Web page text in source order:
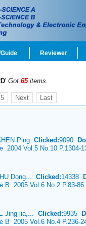
Reviewer
' Got 65 items.
5 Next Last
Ping Clicked:9090
2004 Vol.5 No.10 P.1304-
Dong... Clicked:14338
B 2005 Vol.6 No.2 P.83-86
Jing-jia,... Clicked:9935
B 2005 Vol.6 No.4 P.236-